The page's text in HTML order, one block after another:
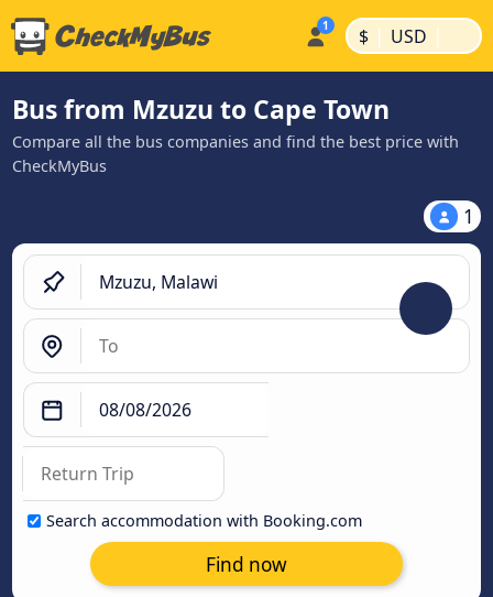
$ | USD |
Bus from Mzuzu to Cape Town
Compare all the bus companies and find the best price with
CheckMyBus
1
Search accommodation with Booking.com
Find now